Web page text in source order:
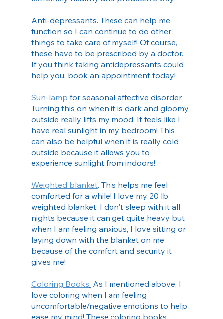
Anti-depressants. These can help me
function so I can continue to do other
things to take care of myself! Of course,
these have to be prescribed by a doctor.
If you think taking antidepressants could
help you, book an appointment today!
Sun-lamp for seasonal affective disorder.
Turning this on when it is dark and gloomy
outside really lifts my mood. It feels like I
have real sunlight in my bedroom! This
can also be helpful when it is really cold
outside because it allows you to
experience sunlight from indoors!
Weighted blanket. This helps me feel
comforted for a while! I love my 20 lb
weighted blanket. I don't sleep with it all
nights because it can get quite heavy but
when I am feeling anxious, I love sitting or
laying down with the blanket on me
because of the comfort and security it
gives me!
Coloring Books. As I mentioned above, I
love coloring when I am feeling
uncomfortable/negative emotions to help
ease my mind! These coloring books,